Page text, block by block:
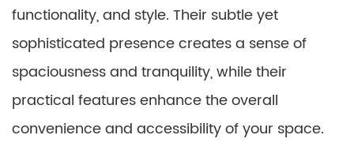
functionality, and style. Their subtle yet
sophisticated presence creates a sense of
spaciousness and tranquility, while their
practical features enhance the overall
convenience and accessibility of your space.